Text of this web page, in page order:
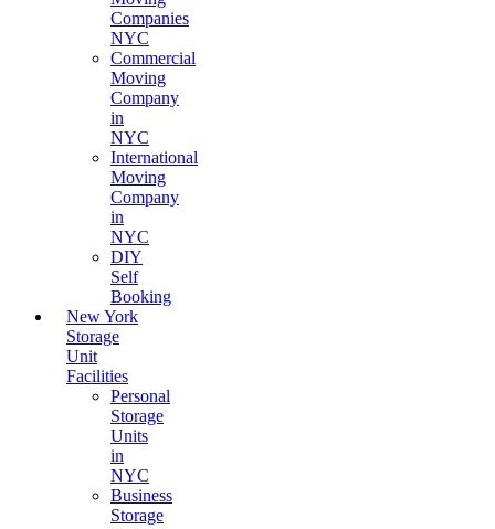
Companies
NYC
Commercial
Moving
Company
in
NYC
International
Moving
Company
in
NYC
DIY
Self
Booking
New York
Storage
Unit
Facilities
Personal
Storage
Units
in
NYC
Business
Storage